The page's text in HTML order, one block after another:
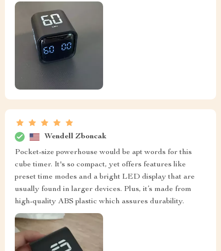
Wendell Zboncak
Pocket-size powerhouse would be apt words for this
cube timer. It's so compact, yet offers features like
preset time modes and a bright LED display that are
usually found in larger devices. Plus, it’s made from
high-quality ABS plastic which assures durability.